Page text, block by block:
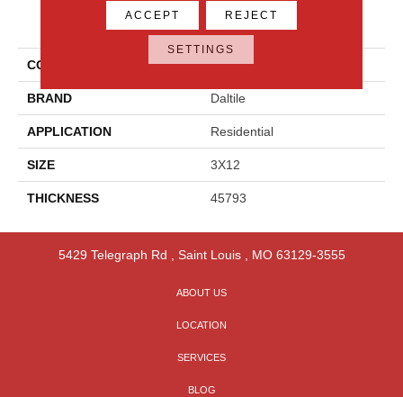
PRODUCT ATTRIBUTES
COLLECTION Artcrafted
BRAND Daltile
APPLICATION Residential
SIZE 3X12
THICKNESS 45793
5429 Telegraph Rd Saint Louis, MO 63129-3555
ABOUT US
LOCATION
SERVICES
BLOG
ACCEPT REJECT
SETTINGS